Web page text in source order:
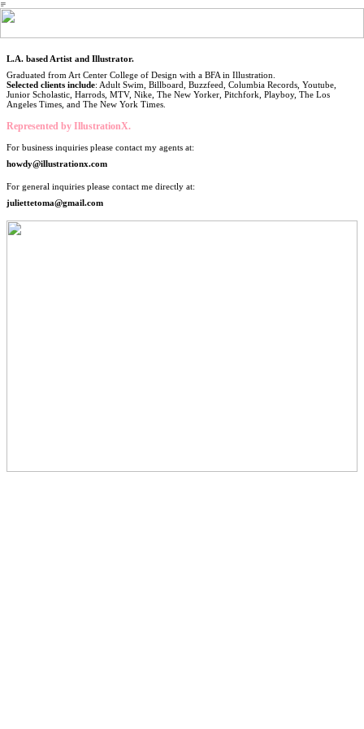
︎
L.A. based Artist and Illustrator.
Graduated from Art Center College of Design with a BFA in Illustration.
Selected clients include: Adult Swim, Billboard, Buzzfeed, Columbia Records, Youtube,
Junior Scholastic, Harrods, MTV, Nike, The New Yorker, Pitchfork, Playboy, The Los
Angeles Times, and The New York Times.
Represented by IllustrationX.
For business inquiries please contact my agents at:
howdy@illustrationx.com
For general inquiries please contact me directly at:
juliettetoma@gmail.com